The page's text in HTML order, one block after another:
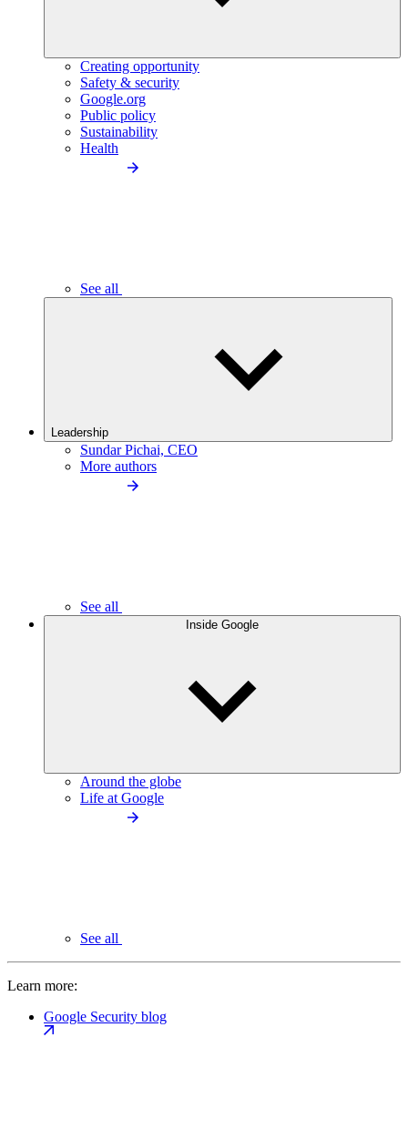
Creating opportunity
Safety & security
Google.org
Public policy
Sustainability
Health
See all
Leadership
Sundar Pichai, CEO
More authors
See all
Inside Google
Around the globe
Life at Google
See all
Learn more:
Google Security blog